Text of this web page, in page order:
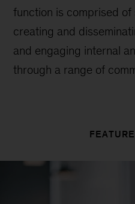
function is comprised of
creating and
and engaging internal
through a range of